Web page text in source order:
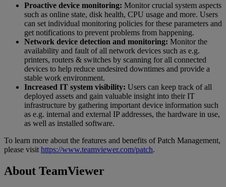
Proactive device monitoring: Monitor crucial system aspects
such as online state, disk health, CPU usage and more. Users
can set individual monitoring policies for these parameters and
get notifications to prevent problems from happening.
Network device detection and monitoring: Monitor the
availability and fault of all network devices such as e.g.
printers, routers & switches by scanning for all connected
devices to help reduce undesired downtimes and provide a
stable work environment.
Increased IT system visibility: Users can keep track of all
deployed assets and gain valuable insight into their IT
infrastructure by gathering important device information such
as e.g. internal and external IP addresses, the hardware in use,
as well as installed software.
To learn more about the features and benefits of Patch Management,
please visit https://www.teamviewer.com/patch.
About TeamViewer